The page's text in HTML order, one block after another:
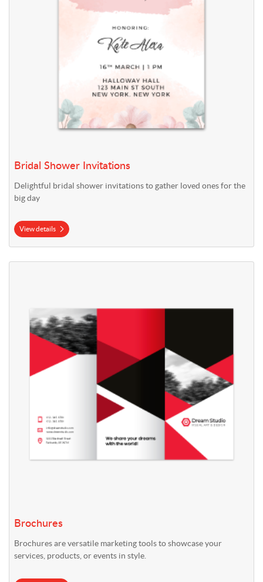
Bridal Shower Invitations
Delightful bridal shower invitations to gather loved ones for the
big day
View details
Brochures
Brochures are versatile marketing tools to showcase your
services, products, or events in style.